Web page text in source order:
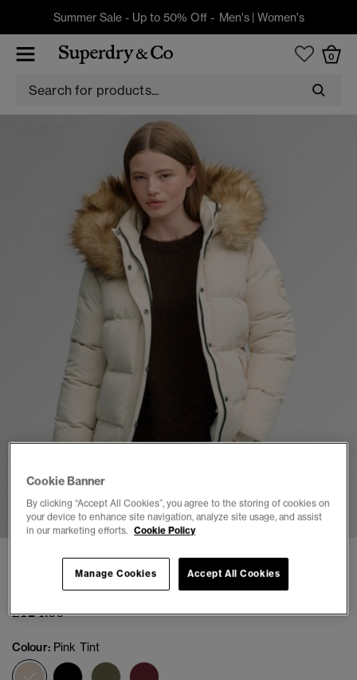
Summer Sale - Up to 50% Off - Men's| Women's
0
Everest Classic Puffer Jacket
£124.99
Colour: Pink Tint
selected
Cookie Banner
By clicking “Accept All Cookies”, you agree to the storing of cookies on
your device to enhance site navigation, analyze site usage, and assist
in our marketing efforts. Cookie Policy
Accept All Cookies
Manage Cookies